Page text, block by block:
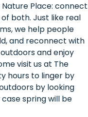
Place: connect
both. Just like real
we help people
and reconnect with
and enjoy
visit us at The
hours to linger by
by looking
spring will be